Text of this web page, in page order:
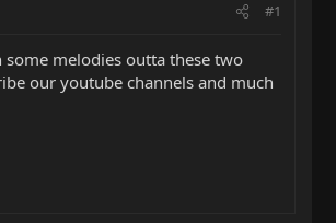
#1
melodies outta these two
our youtube channels and much